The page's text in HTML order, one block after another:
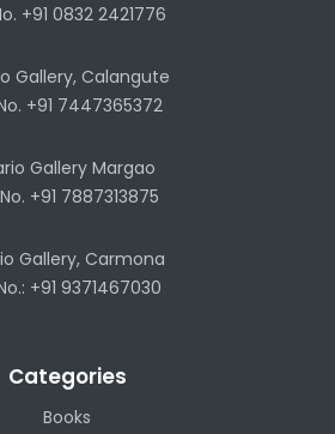
+91 0832 2421776
Gallery, Calangute
+91 7447365372
Gallery Margao
+91 7887313875
Gallery, Carmona
+91 9371467030
Categories
Books